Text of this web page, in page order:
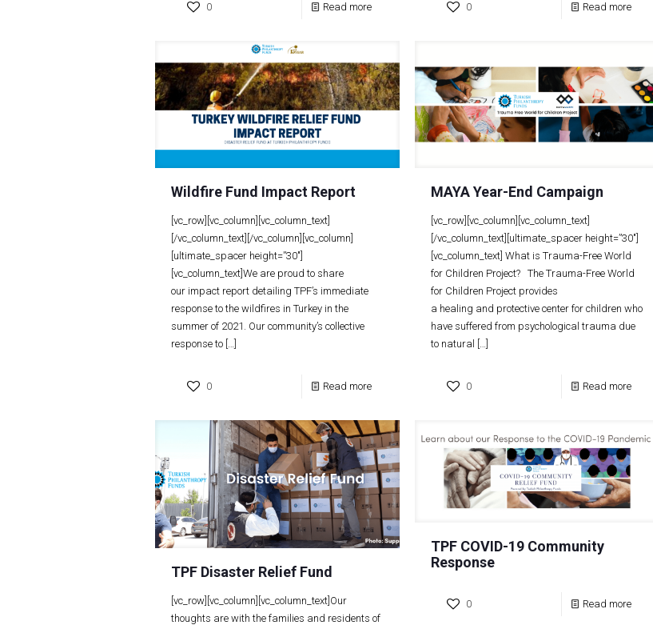
0 Read more 0 Read more
Wildfire Fund Impact Report
[vc_row][vc_column][vc_column_text]
[/vc_column_text][/vc_column][vc_column]
[ultimate_spacer height=”30″]
[vc_column_text]We are proud to share
our impact report detailing TPF’s immediate
response to the wildfires in Turkey in the
summer of 2021. Our community’s collective
response to[…]
0 Read more
MAYA Year-End Campaign
[vc_row][vc_column][vc_column_text]
[/vc_column_text][ultimate_spacer height=”30″]
[vc_column_text] What is Trauma-Free World
for Children Project? The Trauma-Free World
for Children Project provides
a healing and protective center for children who
have suffered from psychological trauma due
to natural
[…]
0 Read more
TPF Disaster Relief Fund
[vc_row][vc_column][vc_column_text]Our
thoughts are with the families and residents of
TPF COVID-19 Community
Response
0 Read more